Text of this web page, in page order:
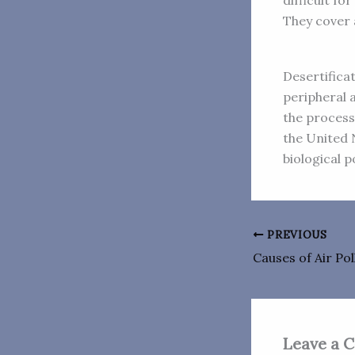
They cover
peripheral
the
the United
biological
PREVIOUS
Causes of Air
Leave a